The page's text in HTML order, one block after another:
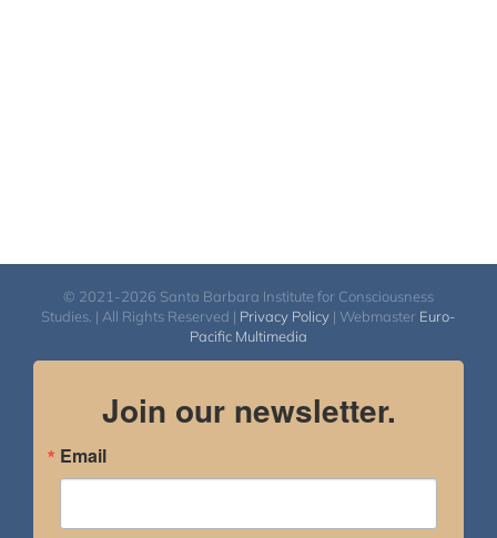
© 2021-2026 Santa Barbara Institute for Consciousness
Studies. | All Rights Reserved | Privacy Policy | Webmaster Euro-
Pacific Multimedia
Join our newsletter.
Email